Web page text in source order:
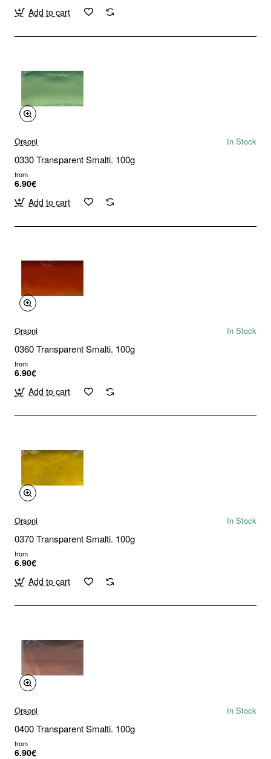
Add to cart
Orsoni In Stock
0330 Transparent Smalti. 100g
from
6.90€
Add to cart
Orsoni In Stock
0360 Transparent Smalti. 100g
from
6.90€
Add to cart
Orsoni In Stock
0370 Transparent Smalti. 100g
from
6.90€
Add to cart
Orsoni In Stock
0400 Transparent Smalti. 100g
from
6.90€